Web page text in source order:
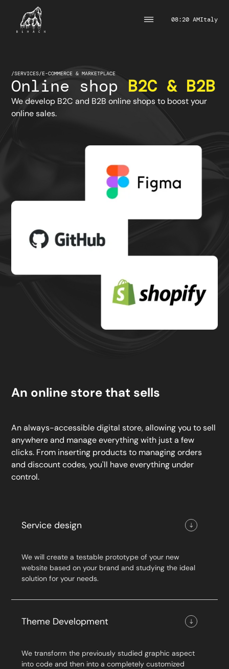
08:20 AMItaly
/SERVICES/E-COMMERCE & MARKETPLACE
Online shop B2C & B2B
We develop B2C and B2B online shops to boost your
online sales.
An online store that sells
An always-accessible digital store, allowing you to sell
anywhere and manage everything with just a few
clicks. From inserting products to managing orders
and discount codes, you'll have everything under
control.
Service design
We will create a testable prototype of your new
website based on your brand and studying the ideal
solution for your needs.
Theme Development
We transform the previously studied graphic aspect
into code and then into a completely customized